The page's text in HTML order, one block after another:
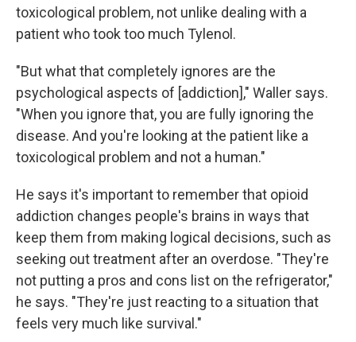
toxicological problem, not unlike dealing with a
patient who took too much Tylenol.
"But what that completely ignores are the
psychological aspects of [addiction]," Waller says.
"When you ignore that, you are fully ignoring the
disease. And you're looking at the patient like a
toxicological problem and not a human."
He says it's important to remember that opioid
addiction changes people's brains in ways that
keep them from making logical decisions, such as
seeking out treatment after an overdose. "They're
not putting a pros and cons list on the refrigerator,"
he says. "They're just reacting to a situation that
feels very much like survival."